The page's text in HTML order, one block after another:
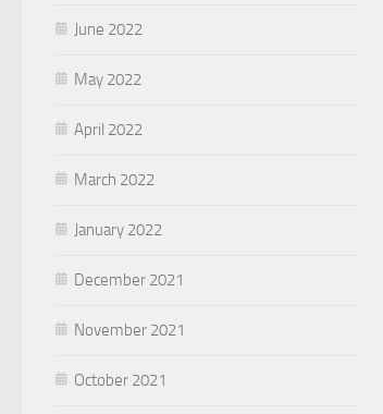
June 2022
May 2022
April 2022
March 2022
January 2022
December 2021
November 2021
October 2021